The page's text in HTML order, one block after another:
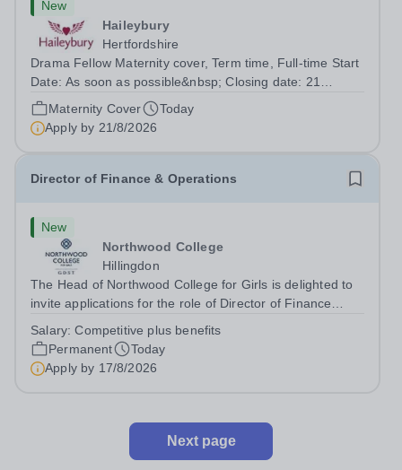
New
Haileybury
Hertfordshire
Drama Fellow Maternity cover, Term time, Full-time Start
Date: As soon as possible&nbsp; Closing date: 21
August 2026 at 12 noon An opportunity has arisen to join
an outstanding Drama department. Haileybury is seeking
to appoint a Drama Fellow...
Maternity Cover
Today
Apply by 21/8/2026
Director of Finance & Operations
New
Northwood College
Hillingdon
The Head of Northwood College for Girls is delighted to
invite applications for the role of Director of Finance
(NWC) is a leading independent day school for
approximately 880 girls aged 3–18....
Salary:Competitive plus benefits
Permanent
Today
Apply by 17/8/2026
Next page